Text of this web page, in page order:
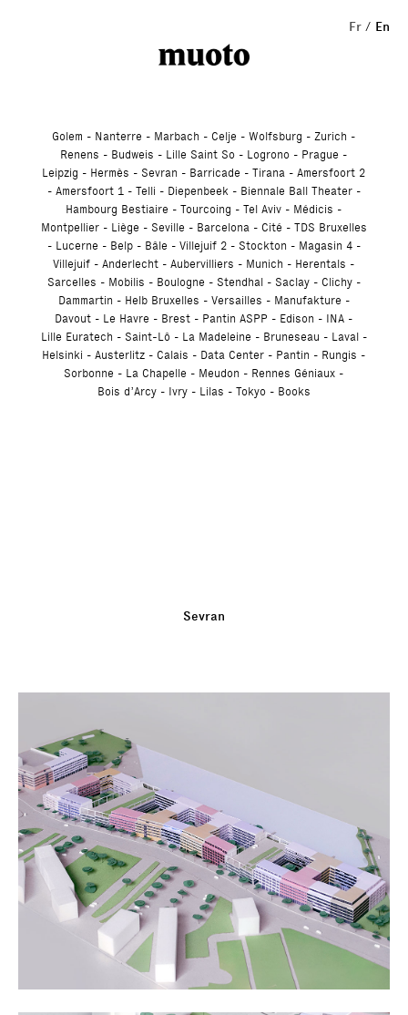
Sevran
Fr En
Golem Nanterre Marbach Celje Wolfsburg
Zurich
Renens
Budweis Lille Saint So Logrono
Prague
Leipzig
Hermès Sevran Barricade Tirana
Amersfoort 2
Amersfoort 1
Telli Diepenbeek
Biennale Ball Theater
Hambourg Bestiaire
Tourcoing Tel Aviv
Médicis
Montpellier
Liège Seville Barcelona Cité
TDS Bruxelles
Lucerne
Belp Bâle Villejuif 2 Stockton
Magasin 4
Villejuif
Anderlecht Aubervilliers Munich
Herentals
Sarcelles
Mobilis Boulogne Stendhal Saclay
Clichy
Dammartin
Helb Bruxelles Versailles
Manufakture
Davout
Le Havre Brest Pantin ASPP Edison
INA
Lille Euratech
Saint-Lô La Madeleine Bruneseau
Laval
Helsinki
Austerlitz Calais Data Center Pantin
Rungis
Sorbonne
La Chapelle Meudon
Rennes Géniaux
Bois d’Arcy
Ivry Lilas Tokyo Books